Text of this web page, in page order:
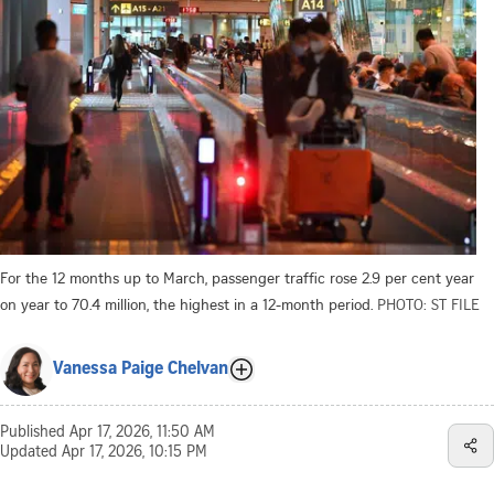
For the 12 months up to March, passenger traffic rose 2.9 per cent year
on year to 70.4 million, the highest in a 12-month period. PHOTO: ST FILE
Vanessa Paige Chelvan
Published Apr 17, 2026, 11:50 AM
Updated Apr 17, 2026, 10:15 PM